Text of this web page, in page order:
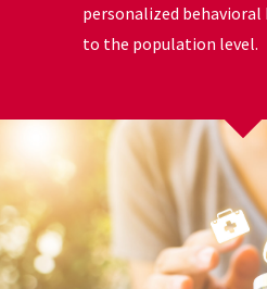
personalized
to the population level.